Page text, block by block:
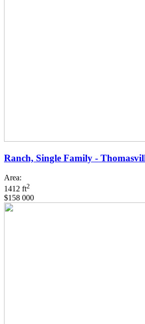
Ranch, Single Family -
Area:
1412 ft2
$158 000